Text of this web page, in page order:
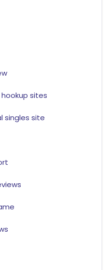
sites
singles site